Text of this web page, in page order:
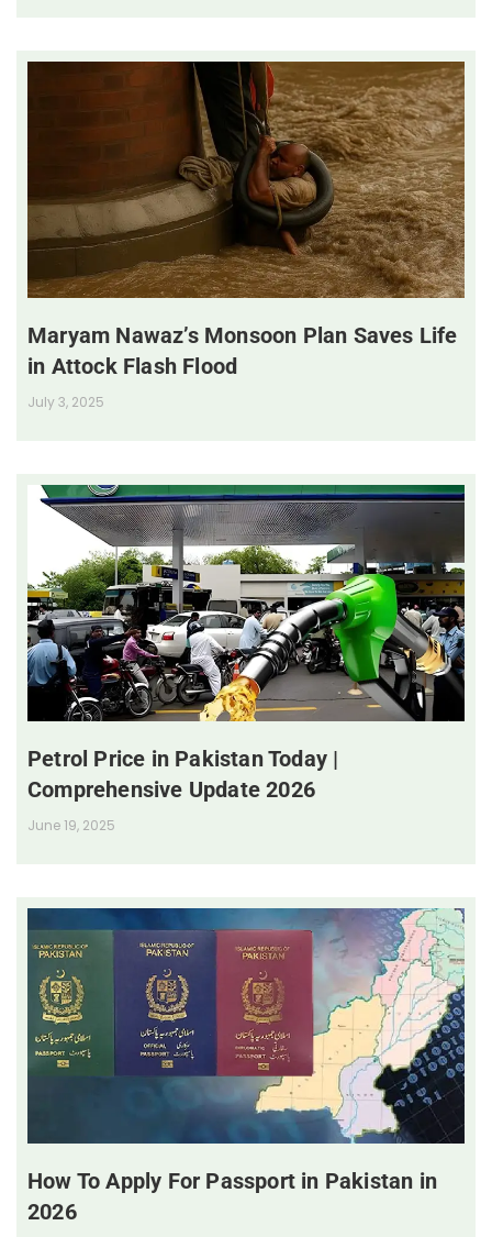
Maryam Nawaz’s Monsoon Plan Saves Life
in Attock Flash Flood
July 3, 2025
Petrol Price in Pakistan Today |
Comprehensive Update 2026
June 19, 2025
How To Apply For Passport in Pakistan in
2026